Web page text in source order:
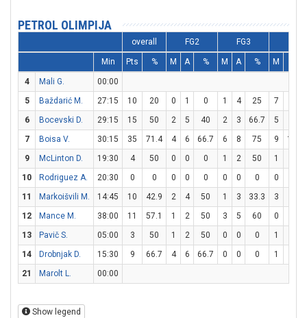
PETROL OLIMPIJA
overall FG2 FG3
Min Pts % M A % M A % M
4 Mali G.
00:00
5
Baždarić M. 27:15 10 20 0 1 0 1 4 25 7
6
Bocevski D. 29:15 15 50 2 5 40 2 3 66.7 5
7
Boisa V. 30:15 35 71.4 4 6 66.7 6 8 75 9
10
9
McLinton D. 19:30 4 50 0 0 0 1 2 50 1
10
Rodriguez A. 20:30 0 0 0 0 0 0 0 0 0
11
Markoišvili M. 14:45 10 42.9 2 4 50 1 3 33.3 3
12
Mance M. 38:00 11 57.1 1 2 50 3 5 60 0
13
Pavič S. 05:00 3 50 1 2 50 0 0 0 1
14
Drobnjak D. 15:30 9 66.7 4 6 66.7 0 0 0 1
21
Marolt L. 00:00
Show legend